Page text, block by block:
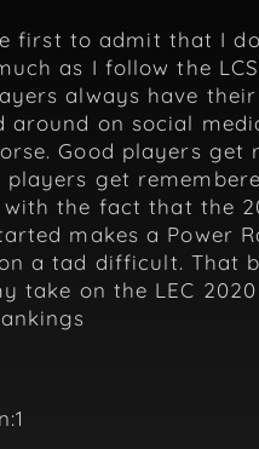
first to admit that I
as I follow the
always have their
around on social
Good players get
players get
the fact that the
makes a Power
a tad difficult. That
take on the LEC